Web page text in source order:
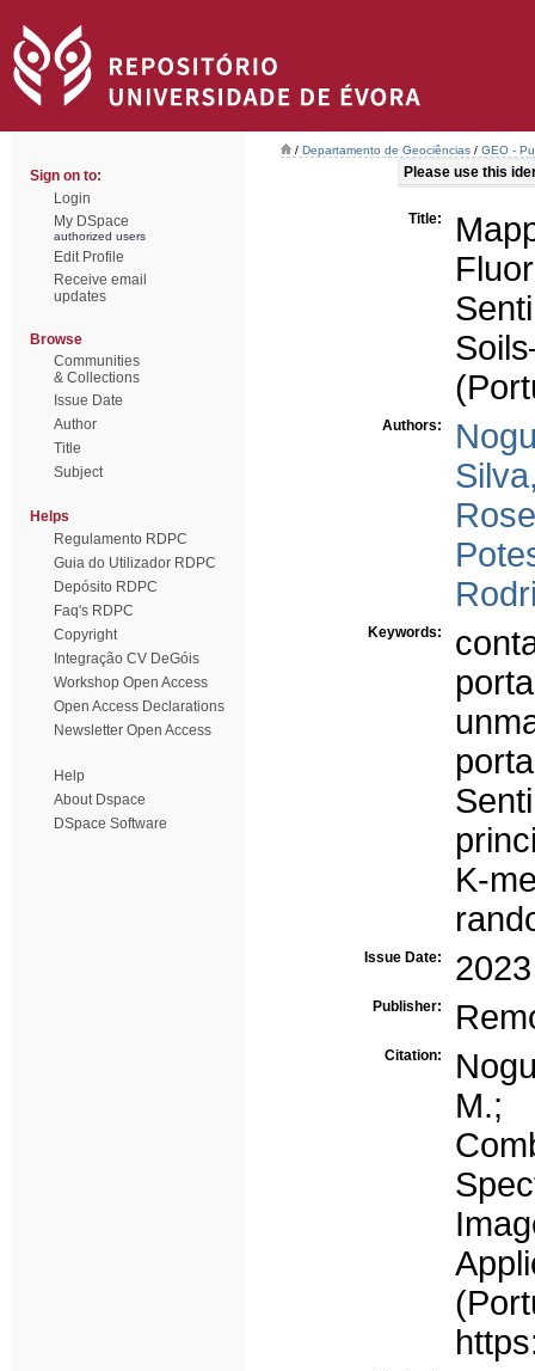
Sign on to:
Login
My DSpace
authorized users
Edit Profile
Receive email
updates
Browse
Communities
& Collections
Issue Date
Author
Title
Subject
Helps
Regulamento RDPC
Guia do Utilizador RDPC
Depósito RDPC
Faq's RDPC
Copyright
Integração CV DeGóis
Workshop Open Access
Open Access Declarations
Newsletter Open Access
Help
About Dspace
DSpace Software
/ Departamento de Geociências / GEO -
Please use this
Title:
Authors:
Keywords:
K-
Issue Date: 2023
Publisher:
Citation:
M.;